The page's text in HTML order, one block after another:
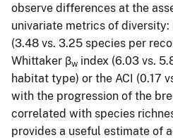
observe differences at the
univariate metrics of diversity:
(3.48 vs. 3.25 species per
Whittaker βw index (6.03 vs.
habitat type) or the ACI (0.17
with the progression of the
correlated with species
provides a useful estimate of